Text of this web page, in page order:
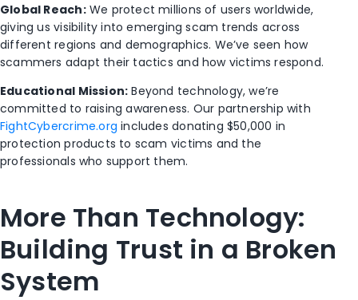
Global Reach:We protect millions of users worldwide,
giving us visibility into emerging scam trends across
different regions and demographics. We’ve seen how
scammers adapt their tactics and how victims respond.
Educational Mission: Beyond technology, we’re
committed to raising awareness. Our partnership with
FightCybercrime.org includes donating $50,000 in
protection products to scam victims and the
professionals who support them.
More Than Technology:
Building Trust in a Broken
System